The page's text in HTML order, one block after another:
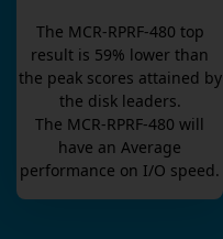
The MCR-RPRF-480 top
result is 59% lower than
the peak scores attained by
the disk leaders.
The MCR-RPRF-480 will
have anAverage
performance on I/O speed.